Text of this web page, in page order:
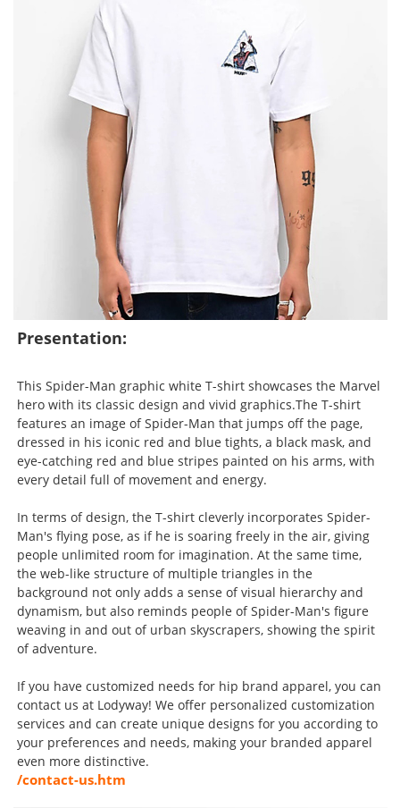
Presentation:
This Spider-Man graphic white T-shirt showcases the Marvel
hero with its classic design and vivid graphics.The T-shirt
features an image of Spider-Man that jumps off the page,
dressed in his iconic red and blue tights, a black mask, and
eye-catching red and blue stripes painted on his arms, with
every detail full of movement and energy.
In terms of design, the T-shirt cleverly incorporates Spider-
Man's flying pose, as if he is soaring freely in the air, giving
people unlimited room for imagination. At the same time,
the web-like structure of multiple triangles in the
background not only adds a sense of visual hierarchy and
dynamism, but also reminds people of Spider-Man's figure
weaving in and out of urban skyscrapers, showing the spirit
of adventure.
If you have customized needs for hip brand apparel, you can
contact us at Lodyway! We offer personalized customization
services and can create unique designs for you according to
your preferences and needs, making your branded apparel
even more distinctive.
/contact-us.htm